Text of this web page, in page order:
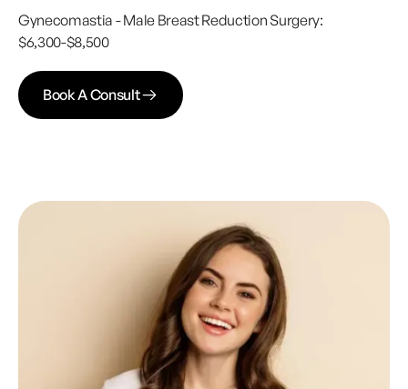
Gynecomastia - Male Breast Reduction Surgery:
$6,300-$8,500
Book A Consult